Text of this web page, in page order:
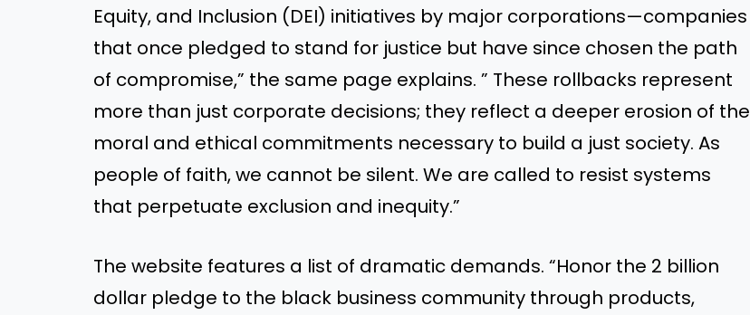
Equity, and Inclusion (DEI) initiatives by major corporations—companies
that once pledged to stand for justice but have since chosen the path
of compromise,” the same page explains. ” These rollbacks represent
more than just corporate decisions; they reflect a deeper erosion of the
moral and ethical commitments necessary to build a just society. As
people of faith, we cannot be silent. We are called to resist systems
that perpetuate exclusion and inequity.”
The website features a list of dramatic demands. “Honor the 2 billion
dollar pledge to the black business community through products,